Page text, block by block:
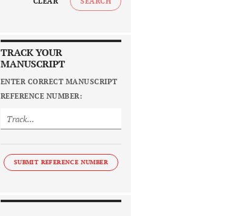
TRACK YOUR
MANUSCRIPT
ENTER CORRECT MANUSCRIPT
REFERENCE NUMBER:
SUBMIT REFERENCE NUMBER